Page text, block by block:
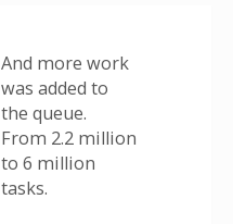
And more work
was added to
the queue.
From 2.2 million
to 6 million
tasks.